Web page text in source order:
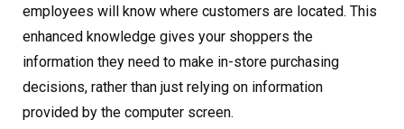
employees will know where customers are located. This
enhanced knowledge gives your shoppers the
information they need to make in-store purchasing
decisions, rather than just relying on information
provided by the computer screen.